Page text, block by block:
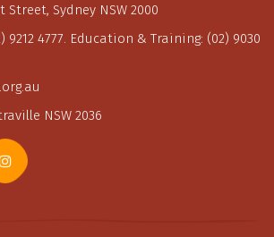
Street, Sydney NSW 2000
9212 4777. Education & Training: (02) 9030
NSW 2036